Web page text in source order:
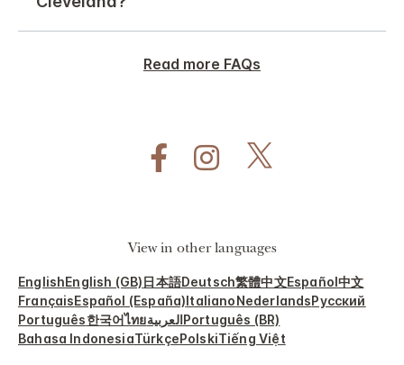
Read more FAQs
View in other languages
EnglishEnglish (GB)日本語Deutsch繁體中文Español中文
FrançaisEspañol (España)ItalianoNederlandsРусский
Português한국어ไทยالعربيةPortuguês (BR)
Bahasa IndonesiaTürkçePolskiTiếng Việt